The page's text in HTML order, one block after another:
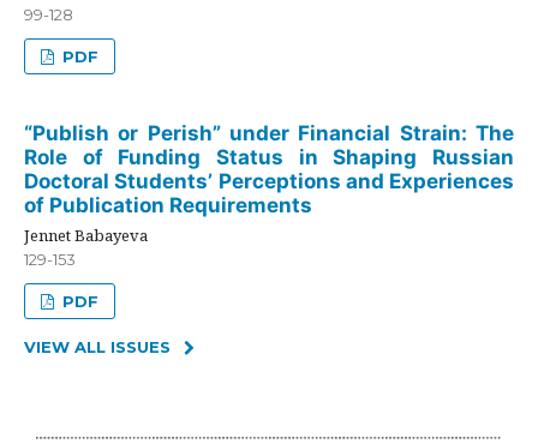
99-128
PDF
“Publish or Perish” under Financial Strain: The
Role of Funding Status in Shaping Russian
Doctoral Students’ Perceptions and Experiences
of Publication Requirements
Jennet Babayeva
129-153
PDF
VIEW ALL ISSUES